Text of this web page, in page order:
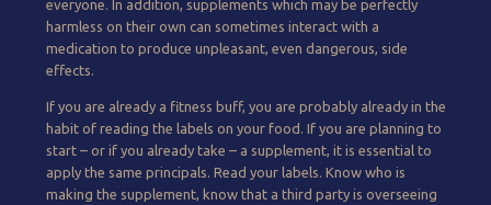
everyone. In addition, supplements which may be perfectly
harmless on their own can sometimes interact with a
medication to produce unpleasant, even dangerous, side
effects.
If you are already a fitness buff, you are probably already in the
habit of reading the labels on your food. If you are planning to
start – or if you already take – a supplement, it is essential to
apply the same principals. Read your labels. Know who is
making the supplement, know that a third party is overseeing